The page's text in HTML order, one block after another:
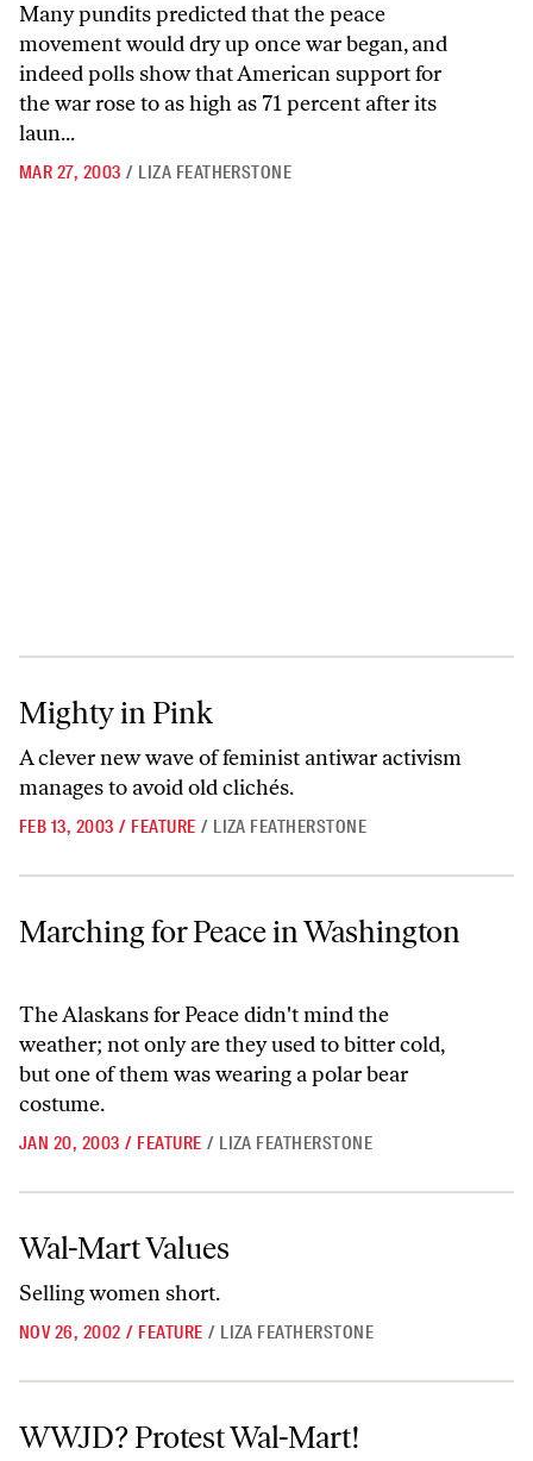
Many pundits predicted that the peace
movement would dry up once war began, and
indeed polls show that American support for
the war rose to as high as 71 percent after its
laun...
MAR 27, 2003 / LIZA FEATHERSTONE
Mighty in Pink
Mighty in Pink
A clever new wave of feminist antiwar activism
manages to avoid old clichés.
FEB 13, 2003 / FEATURE / LIZA FEATHERSTONE
Marching for Peace in Washington
Marching for Peace in Washington
The Alaskans for Peace didn't mind the
weather; not only are they used to bitter cold,
but one of them was wearing a polar bear
costume.
JAN 20, 2003 / FEATURE / LIZA FEATHERSTONE
Wal-Mart Values
Wal-Mart Values
Selling women short.
NOV 26, 2002 / FEATURE / LIZA FEATHERSTONE
WWJD? Protest Wal-Mart!